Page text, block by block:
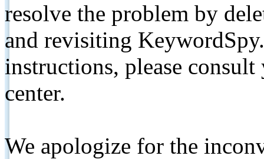
resolve the problem by
and revisiting
instructions, please
center.
We apologize for the